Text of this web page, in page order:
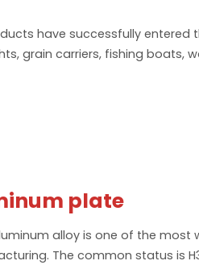
have successfully entered
grain carriers, fishing boats,
plate
alloy is one of the most
The common status is H321,